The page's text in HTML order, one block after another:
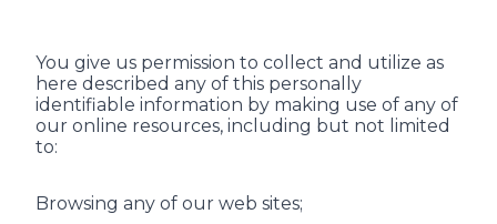
You give us permission to collect and utilize as
here described any of this personally
identifiable information by making use of any of
our online resources, including but not limited
to:
Browsing any of our web sites;